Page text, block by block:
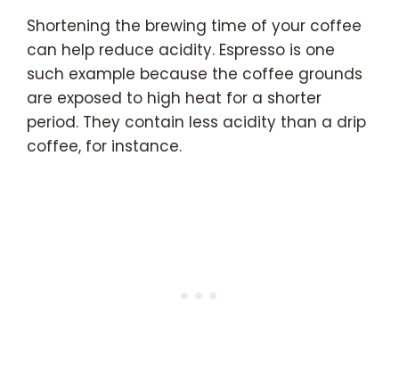
Shortening the brewing time of your coffee
can help reduce acidity. Espresso is one
such example because the coffee grounds
are exposed to high heat for a shorter
period. They contain less acidity than a drip
coffee, for instance.